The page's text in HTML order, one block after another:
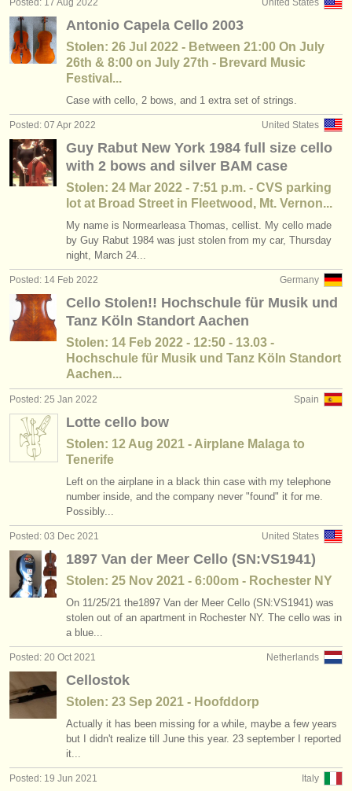
United States
Posted: 17 Aug 2022
Antonio Capela Cello 2003
Stolen: 26 Jul 2022 - Between 21:00 On July
26th & 8:00 on July 27th - Brevard Music
Festival...
Case with cello, 2 bows, and 1 extra set of strings.
United States
Posted: 07 Apr 2022
Guy Rabut New York 1984 full size cello
with 2 bows and silver BAM case
Stolen: 24 Mar 2022 - 7:51 p.m. - CVS parking
lot at Broad Street in Fleetwood, Mt. Vernon...
My name is Normearleasa Thomas, cellist. My cello made
by Guy Rabut 1984 was just stolen from my car, Thursday
night, March 24...
Germany
Posted: 14 Feb 2022
Cello Stolen!! Hochschule für Musik und
Tanz Köln Standort Aachen
Stolen: 14 Feb 2022 - 12:50 - 13.03 -
Hochschule für Musik und Tanz Köln Standort
Aachen...
Spain
Posted: 25 Jan 2022
Lotte cello bow
Stolen: 12 Aug 2021 - Airplane Malaga to
Tenerife
Left on the airplane in a black thin case with my telephone
number inside, and the company never "found" it for me.
Possibly...
United States
Posted: 03 Dec 2021
1897 Van der Meer Cello (SN:VS1941)
Stolen: 25 Nov 2021 - 6:00om - Rochester NY
On 11/25/21 the1897 Van der Meer Cello (SN:VS1941) was
stolen out of an apartment in Rochester NY. The cello was in
a blue...
Netherlands
Posted: 20 Oct 2021
Cellostok
Stolen: 23 Sep 2021 - Hoofddorp
Actually it has been missing for a while, maybe a few years
but I didn't realize till June this year. 23 september I reported
it...
Italy
Posted: 19 Jun 2021